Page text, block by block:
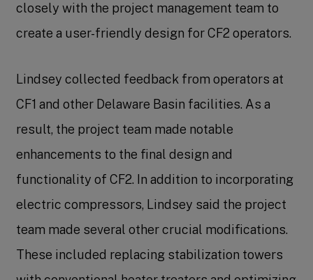
closely with the project management team to
create a user-friendly design for CF2 operators.
Lindsey collected feedback from operators at
CF1 and other Delaware Basin facilities. As a
result, the project team made notable
enhancements to the final design and
functionality of CF2. In addition to incorporating
electric compressors, Lindsey said the project
team made several other crucial modifications.
These included replacing stabilization towers